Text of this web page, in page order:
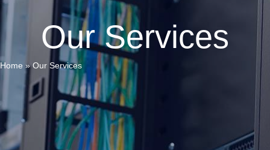
Our Services
Home »Our Services